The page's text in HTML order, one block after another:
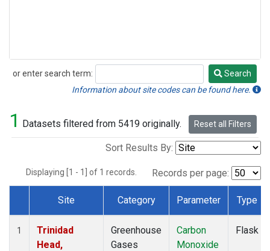
or enter search term:
Search
Search
Information about site codes can be found here.
1 Datasets filtered from 5419 originally. Reset all Filters
Sort Results By:
Displaying [1 - 1] of 1 records. Records per page:
Dataset Number
Site Category Parameter Type
1
Trinidad
Head,
Greenhouse
Gases
Carbon
Monoxide
Flask